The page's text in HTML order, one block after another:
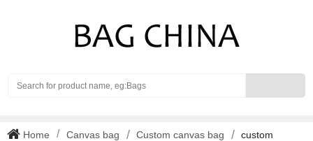
Home Canvas bag Custom canvas bag
custom